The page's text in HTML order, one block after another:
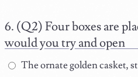
(Q2) Four boxes are
would you try and open
The ornate golden casket,